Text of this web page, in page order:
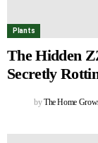
Plants
The Hidden
Secretly
byThe Home